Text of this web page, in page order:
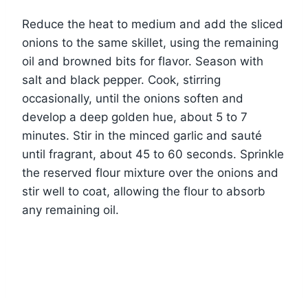
Reduce the heat to medium and add the sliced
onions to the same skillet, using the remaining
oil and browned bits for flavor. Season with
salt and black pepper. Cook, stirring
occasionally, until the onions soften and
develop a deep golden hue, about 5 to 7
minutes. Stir in the minced garlic and sauté
until fragrant, about 45 to 60 seconds. Sprinkle
the reserved flour mixture over the onions and
stir well to coat, allowing the flour to absorb
any remaining oil.